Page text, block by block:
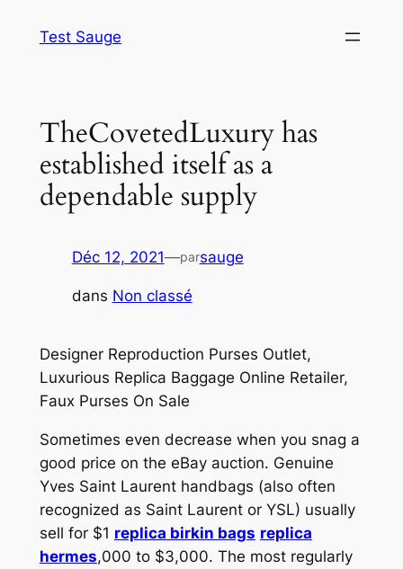
Test Sauge
TheCovetedLuxury has
established itself as a
dependable supply
Déc 12, 2021—parsauge
dans Non classé
Designer Reproduction Purses Outlet,
Luxurious Replica Baggage Online Retailer,
Faux Purses On Sale
Sometimes even decrease when you snag a
good price on the eBay auction. Genuine
Yves Saint Laurent handbags (also often
recognized as Saint Laurent or YSL) usually
sell for $1 replica birkin bags replica
hermes,000 to $3,000. The most regularly